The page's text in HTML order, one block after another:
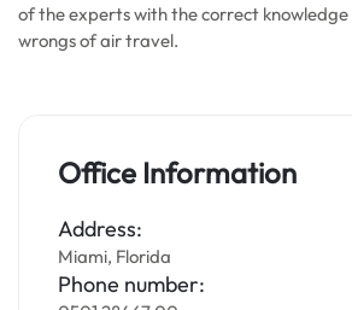
of the experts with the correct
wrongs of air travel.
Office Information
Address:
Miami, Florida
Phone number: